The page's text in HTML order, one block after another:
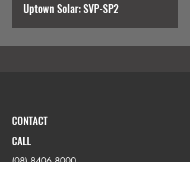
Uptown Solar: SVP-SP2
CONTACT
CALL
(08) 8406 8000